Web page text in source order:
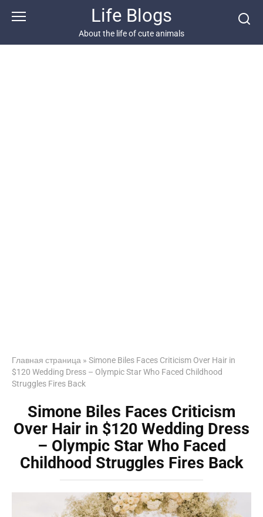
Life Blogs
About the life of cute animals
Главная страница » Simone Biles Faces Criticism Over Hair in
$120 Wedding Dress – Olympic Star Who Faced Childhood
Struggles Fires Back
Simone Biles Faces Criticism
Over Hair in $120 Wedding Dress
– Olympic Star Who Faced
Childhood Struggles Fires Back